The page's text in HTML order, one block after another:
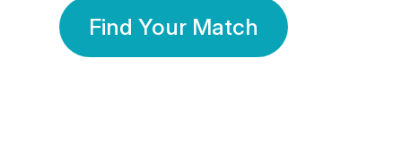
Find Your Match